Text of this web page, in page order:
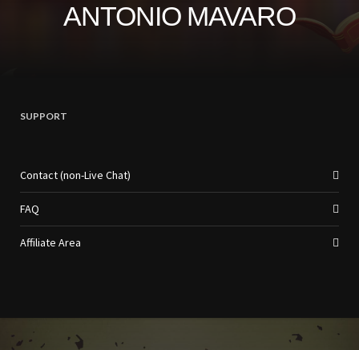
ANTONIO MAVARO
SUPPORT
Contact (non-Live Chat)
FAQ
Affiliate Area